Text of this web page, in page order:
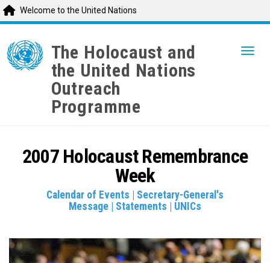
main
content
Welcome to the United Nations
The Holocaust and
the United Nations
Outreach
Programme
2007 Holocaust Remembrance
Week
Calendar of Events
Secretary-General's
Message
Statements UNICs
836847.jpg